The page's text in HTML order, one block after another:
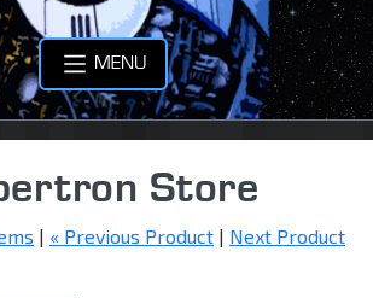
MENU
Store
| « Previous Product | Next Product